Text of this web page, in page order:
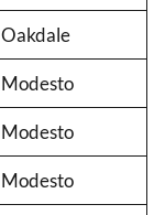
Oakdale
Modesto
Modesto
Modesto